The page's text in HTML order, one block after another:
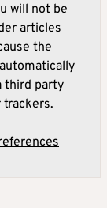
will not be
articles
the
third party